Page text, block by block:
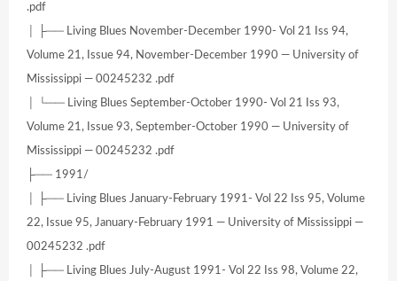
.pdf
│ ├── Living Blues November-December 1990- Vol 21 Iss 94,
Volume 21, Issue 94, November-December 1990 — University of
Mississippi — 00245232 .pdf
│ └── Living Blues September-October 1990- Vol 21 Iss 93,
Volume 21, Issue 93, September-October 1990 — University of
Mississippi — 00245232 .pdf
├── 1991/
│ ├── Living Blues January-February 1991- Vol 22 Iss 95, Volume
22, Issue 95, January-February 1991 — University of Mississippi —
00245232 .pdf
│ ├── Living Blues July-August 1991- Vol 22 Iss 98, Volume 22,